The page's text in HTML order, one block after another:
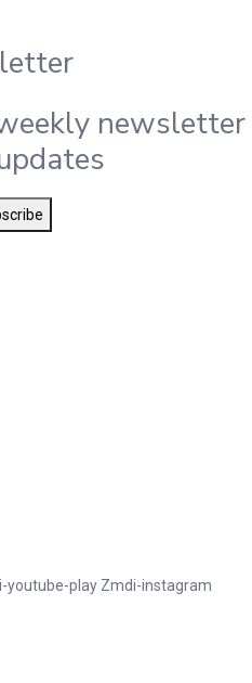
newsletter
youtube-play Zmdi-instagram